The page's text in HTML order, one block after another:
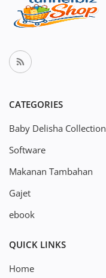
CATEGORIES
Baby Delisha Collection
Software
Makanan Tambahan
Gajet
ebook
QUICK LINKS
Home